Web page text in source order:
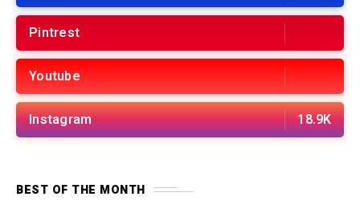
Pintrest
Youtube
Instagram 18.9K
BEST OF THE MONTH